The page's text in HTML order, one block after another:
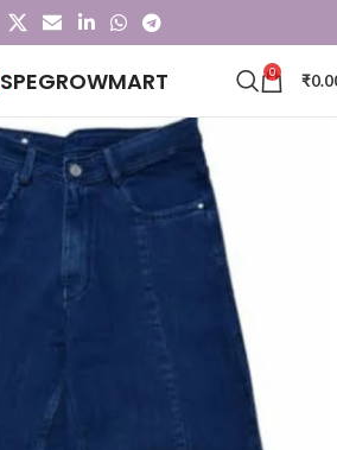
SPEGROWMART 0 ₹